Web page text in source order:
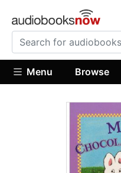
Menu Browse